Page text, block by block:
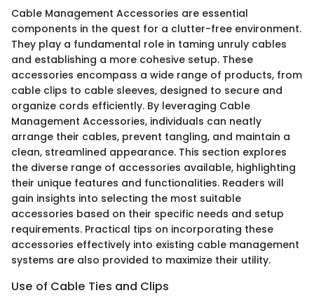
Cable Management Accessories are essential
components in the quest for a clutter-free environment.
They play a fundamental role in taming unruly cables
and establishing a more cohesive setup. These
accessories encompass a wide range of products, from
cable clips to cable sleeves, designed to secure and
organize cords efficiently. By leveraging Cable
Management Accessories, individuals can neatly
arrange their cables, prevent tangling, and maintain a
clean, streamlined appearance. This section explores
the diverse range of accessories available, highlighting
their unique features and functionalities. Readers will
gain insights into selecting the most suitable
accessories based on their specific needs and setup
requirements. Practical tips on incorporating these
accessories effectively into existing cable management
systems are also provided to maximize their utility.
Use of Cable Ties and Clips